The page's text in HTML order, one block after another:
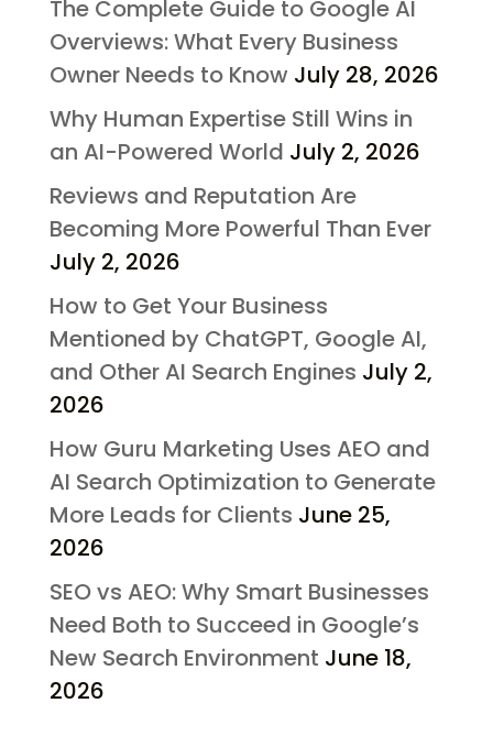
The Complete Guide to Google AI
Overviews: What Every Business
Owner Needs to Know July 28, 2026
Why Human Expertise Still Wins in
an AI-Powered World July 2, 2026
Reviews and Reputation Are
Becoming More Powerful Than Ever
July 2, 2026
How to Get Your Business
Mentioned by ChatGPT, Google AI,
and Other AI Search Engines July 2,
2026
How Guru Marketing Uses AEO and
AI Search Optimization to Generate
More Leads for Clients June 25,
2026
SEO vs AEO: Why Smart Businesses
Need Both to Succeed in Google’s
New Search Environment June 18,
2026